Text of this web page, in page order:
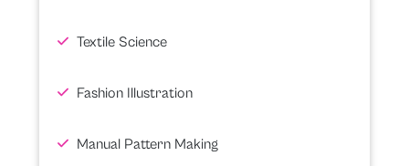
Textile Science
Fashion Illustration
Manual Pattern Making